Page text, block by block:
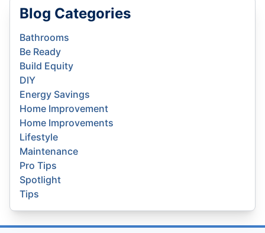
Blog Categories
Bathrooms
Be Ready
Build Equity
DIY
Energy Savings
Home Improvement
Home Improvements
Lifestyle
Maintenance
Pro Tips
Spotlight
Tips